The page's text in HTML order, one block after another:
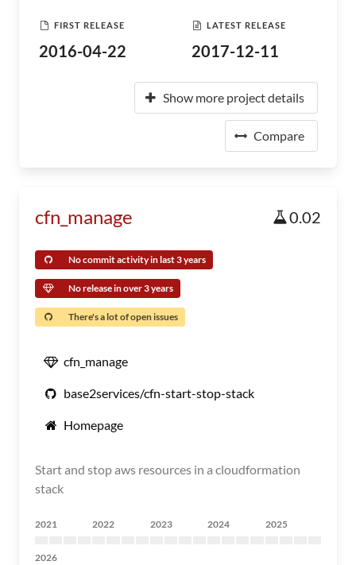
FIRST RELEASE
2016-04-22
LATEST RELEASE
2017-12-11
Show more project details
Compare
cfn_manage 0.02
No commit activity in last 3 years
No release in over 3 years
There's a lot of open issues
cfn_manage
base2services/cfn-start-stop-stack
Homepage
Start and stop aws resources in a cloudformation
stack
2021 2022 2023 2024 2025
2026